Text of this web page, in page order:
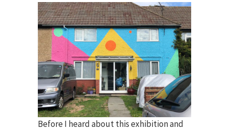
Before I heard about this exhibition and